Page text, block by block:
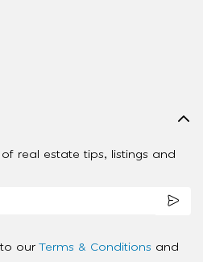
real estate tips, listings and
our Terms & Conditions and